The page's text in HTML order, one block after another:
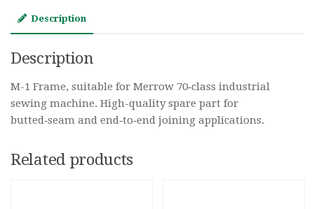
Description
Description
M-1 Frame, suitable for Merrow 70‑class industrial
sewing machine. High-quality spare part for
butted‑seam and end‑to‑end joining applications.
Related products